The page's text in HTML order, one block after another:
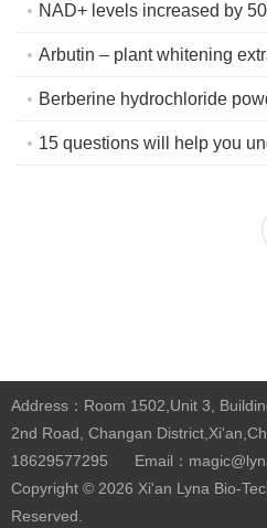
NAD+ levels increased by
Arbutin – plant whitening
Berberine hydrochloride
15 questions will help you
Address：Room 1502,Unit 3,
2nd Road, Changan
18629577295
Email：
Copyright © 2026 Xi'an Lyna Bio-
Reserved.